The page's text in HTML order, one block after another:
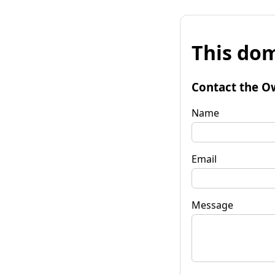
This
Contact the
Name
Email
Message